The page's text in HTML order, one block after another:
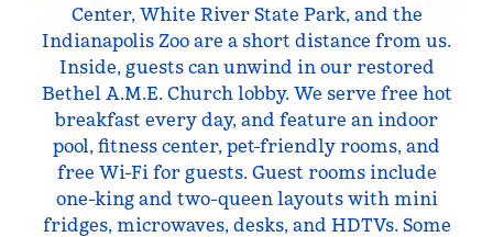
Center, White River State Park, and the
Indianapolis Zoo are a short distance from us.
Inside, guests can unwind in our restored
Bethel A.M.E. Church lobby. We serve free hot
breakfast every day, and feature an indoor
pool, fitness center, pet-friendly rooms, and
free Wi-Fi for guests. Guest rooms include
one-king and two-queen layouts with mini
fridges, microwaves, desks, and HDTVs. Some